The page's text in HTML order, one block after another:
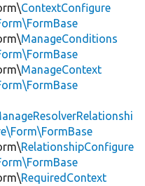
ContextConfigure
ManageConditions
ManageContext
RelationshipConfigure
RequiredContext